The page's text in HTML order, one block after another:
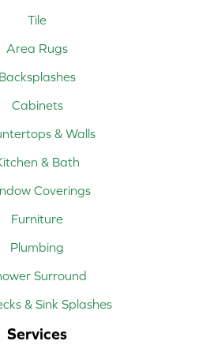
Tile
Area Rugs
Backsplashes
Cabinets
& Walls
& Bath
Coverings
Furniture
Plumbing
Surround
& Sink Splashes
Services